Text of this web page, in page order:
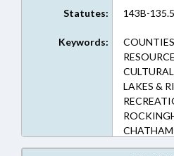
Statutes: 143B-
Keywords:
LAKES &
COUNTY;